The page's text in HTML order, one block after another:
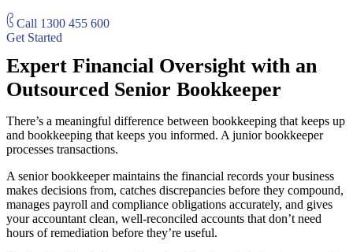
Call 1300 455 600
Get Started
Expert Financial Oversight with an
Outsourced Senior Bookkeeper
There’s a meaningful difference between bookkeeping that keeps up
and bookkeeping that keeps you informed. A junior bookkeeper
processes transactions.
A senior bookkeeper maintains the financial records your business
makes decisions from, catches discrepancies before they compound,
manages payroll and compliance obligations accurately, and gives
your accountant clean, well-reconciled accounts that don’t need
hours of remediation before they’re useful.